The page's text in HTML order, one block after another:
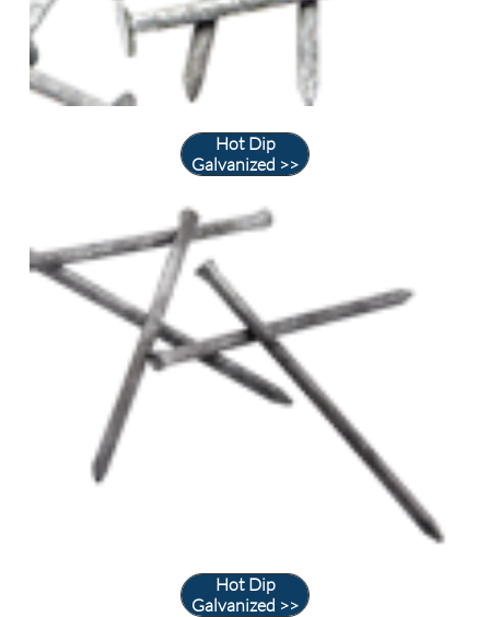
Hot Dip
Galvanized >>
Hot Dip
Galvanized >>